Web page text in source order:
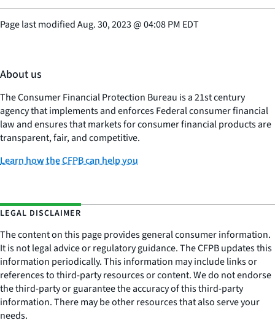
Page last modifiedAug. 30, 2023@04:08 PM EDT
About us
The Consumer Financial Protection Bureau is a 21st century
agency that implements and enforces Federal consumer financial
law and ensures that markets for consumer financial products are
transparent, fair, and competitive.
Learn how the CFPB can help you
LEGAL DISCLAIMER
The content on this page provides general consumer information.
It is not legal advice or regulatory guidance. The CFPB updates this
information periodically. This information may include links or
references to third-party resources or content. We do not endorse
the third-party or guarantee the accuracy of this third-party
information. There may be other resources that also serve your
needs.